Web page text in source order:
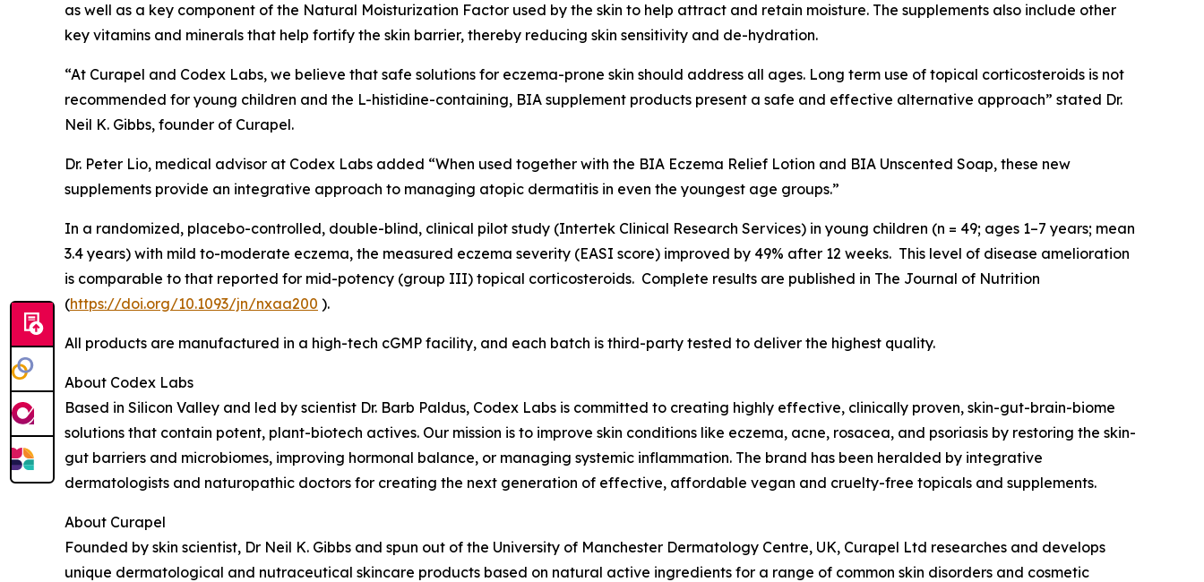
as well as a key component of the Natural Moisturization Factor used by the skin to help attract and retain moisture. The supplements also include other
key vitamins and minerals that help fortify the skin barrier, thereby reducing skin sensitivity and de-hydration.
“At Curapel and Codex Labs, we believe that safe solutions for eczema-prone skin should address all ages. Long term use of topical corticosteroids is not
recommended for young children and the L-histidine-containing, BIA supplement products present a safe and effective alternative approach” stated Dr.
Neil K. Gibbs, founder of Curapel.
Dr. Peter Lio, medical advisor at Codex Labs added “When used together with the BIA Eczema Relief Lotion and BIA Unscented Soap, these new
supplements provide an integrative approach to managing atopic dermatitis in even the youngest age groups.”
In a randomized, placebo-controlled, double-blind, clinical pilot study (Intertek Clinical Research Services) in young children (n = 49; ages 1–7 years; mean
3.4 years) with mild to-moderate eczema, the measured eczema severity (EASI score) improved by 49% after 12 weeks. This level of disease amelioration
is comparable to that reported for mid-potency (group III) topical corticosteroids. Complete results are published in The Journal of Nutrition
(https://doi.org/10.1093/jn/nxaa200 ).
All products are manufactured in a high-tech cGMP facility, and each batch is third-party tested to deliver the highest quality.
About Codex Labs
Based in Silicon Valley and led by scientist Dr. Barb Paldus, Codex Labs is committed to creating highly effective, clinically proven, skin-gut-brain-biome
solutions that contain potent, plant-biotech actives. Our mission is to improve skin conditions like eczema, acne, rosacea, and psoriasis by restoring the skin-
gut barriers and microbiomes, improving hormonal balance, or managing systemic inflammation. The brand has been heralded by integrative
dermatologists and naturopathic doctors for creating the next generation of effective, affordable vegan and cruelty-free topicals and supplements.
About Curapel
Founded by skin scientist, Dr Neil K. Gibbs and spun out of the University of Manchester Dermatology Centre, UK, Curapel Ltd researches and develops
unique dermatological and nutraceutical skincare products based on natural active ingredients for a range of common skin disorders and cosmetic